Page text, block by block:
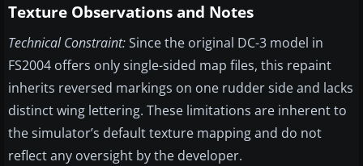
Texture Observations and Notes
Technical Constraint:Since the original DC-3 model in
FS2004 offers only single-sided map files, this repaint
inherits reversed markings on one rudder side and lacks
distinct wing lettering. These limitations are inherent to
the simulator’s default texture mapping and do not
reflect any oversight by the developer.